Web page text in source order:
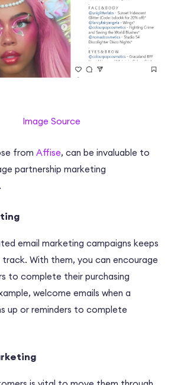
Image Source
from Affise, can be invaluable to
partnership marketing
email marketing campaigns keeps
With them, you can encourage
to complete their purchasing
welcome emails when a
up or reminders to complete